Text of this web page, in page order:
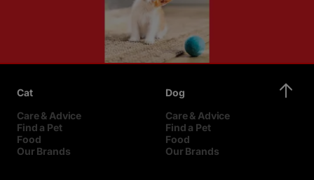
Cat
Care & Advice
Find a Pet
Food
Our Brands
Dog
Care & Advice
Find a Pet
Food
Our Brands